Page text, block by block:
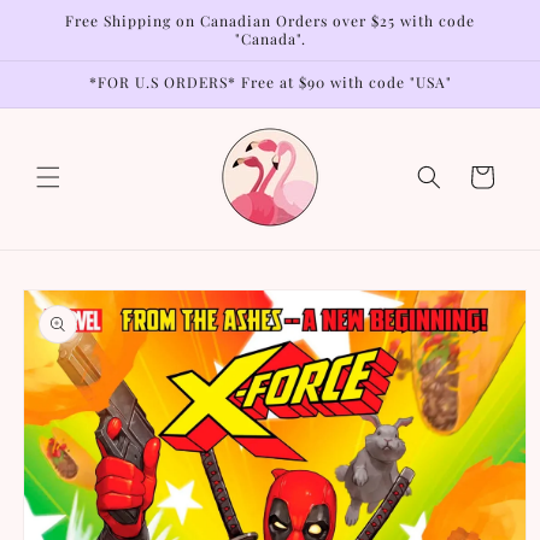
Skip to
Free Shipping on Canadian Orders over $25 with code
"Canada".
*FOR U.S ORDERS* Free at $90 with code "USA"
Cart
Skip to
product
information